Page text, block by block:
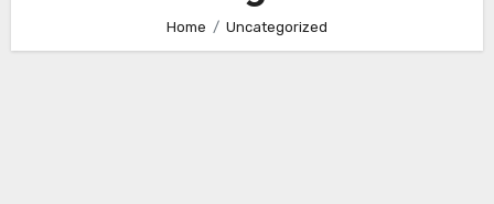
Home Uncategorized